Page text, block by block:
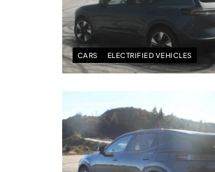
CARS ELECTRIFIED VEHICLES